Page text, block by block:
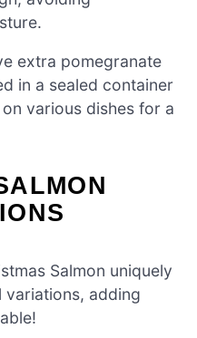
extra pomegranate
in a sealed container
various dishes for a
Salmon uniquely
adding